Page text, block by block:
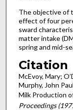
The objective of
effect of four
sward
matter intake
spring and mid-
Citation
McEvoy, Mary;
Murphy, John
Milk Production
Proceedings